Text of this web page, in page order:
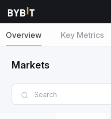
Overview Key Metrics
Markets